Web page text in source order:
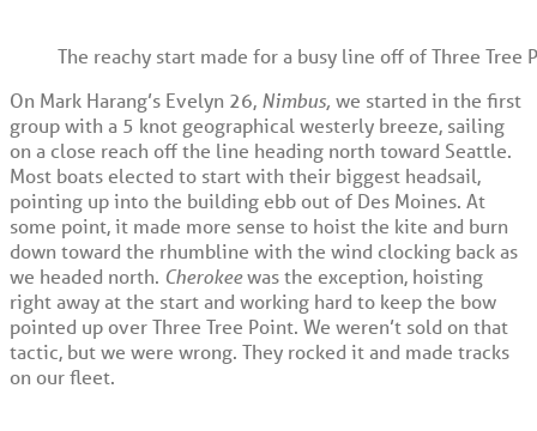
The reachy start made for a busy line off of Three Tree
On Mark Harang’s Evelyn 26, Nimbus, we started in the first
group with a 5 knot geographical westerly breeze, sailing
on a close reach off the line heading north toward Seattle.
Most boats elected to start with their biggest headsail,
pointing up into the building ebb out of Des Moines. At
some point, it made more sense to hoist the kite and burn
down toward the rhumbline with the wind clocking back as
we headed north. Cherokeewas the exception, hoisting
right away at the start and working hard to keep the bow
pointed up over Three Tree Point. We weren’t sold on that
tactic, but we were wrong. They rocked it and made tracks
on our fleet.